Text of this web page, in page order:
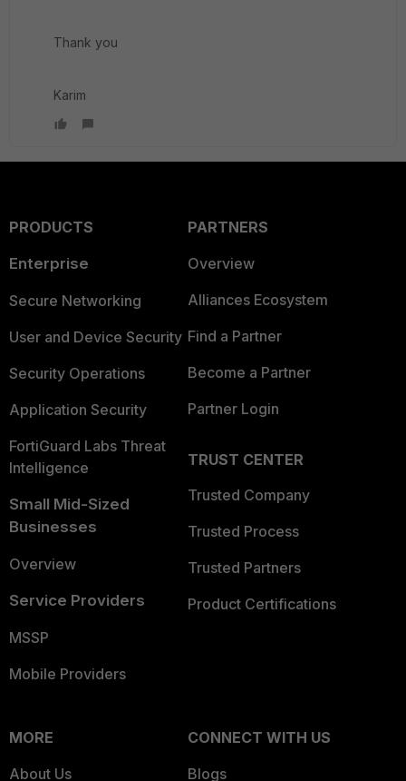
Thank you
Karim
PRODUCTS
Enterprise
Secure Networking
User and Device Security
Security Operations
Application Security
FortiGuard Labs Threat
Intelligence
Small Mid-Sized
Businesses
Overview
Service Providers
MSSP
Mobile Providers
PARTNERS
Overview
Alliances Ecosystem
Find a Partner
Become a Partner
Partner Login
TRUST CENTER
Trusted Company
Trusted Process
Trusted Partners
Product Certifications
MORE
About Us
CONNECT WITH US
Blogs